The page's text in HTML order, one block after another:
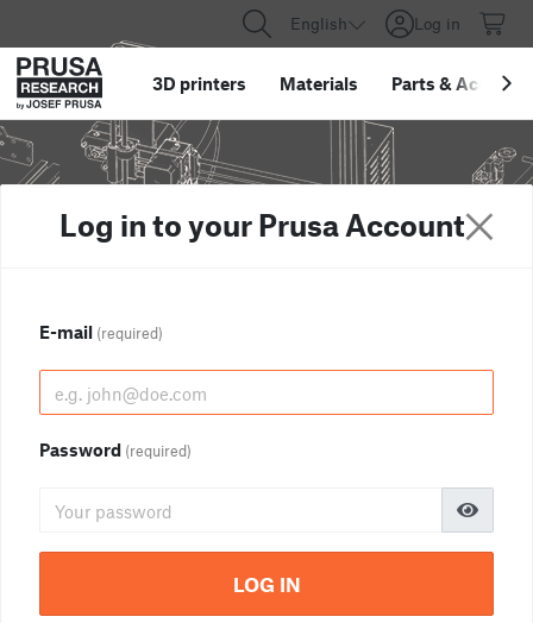
English Log in
3D printers Materials Parts &
Log in to your Prusa Account
E-mail (required)
Password (required)
LOG IN